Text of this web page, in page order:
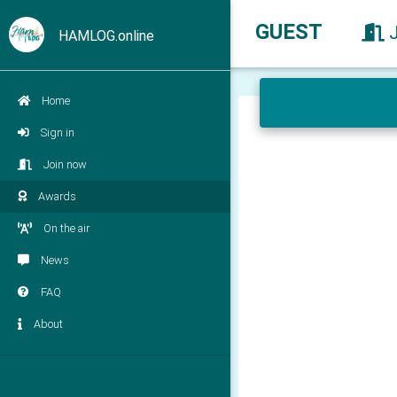
HAMLOG.online
Home
Sign in
Join now
Awards
On the air
News
FAQ
About
GUEST